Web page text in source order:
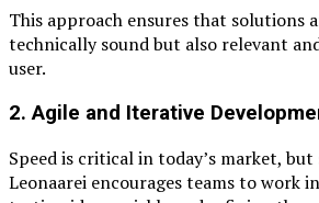
This approach ensures that solutions
technically sound but also relevant
user.
2. Agile and Iterative
Speed is critical in today’s market,
Leonaarei encourages teams to work